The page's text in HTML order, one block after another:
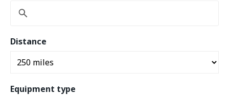
Distance
Equipment type